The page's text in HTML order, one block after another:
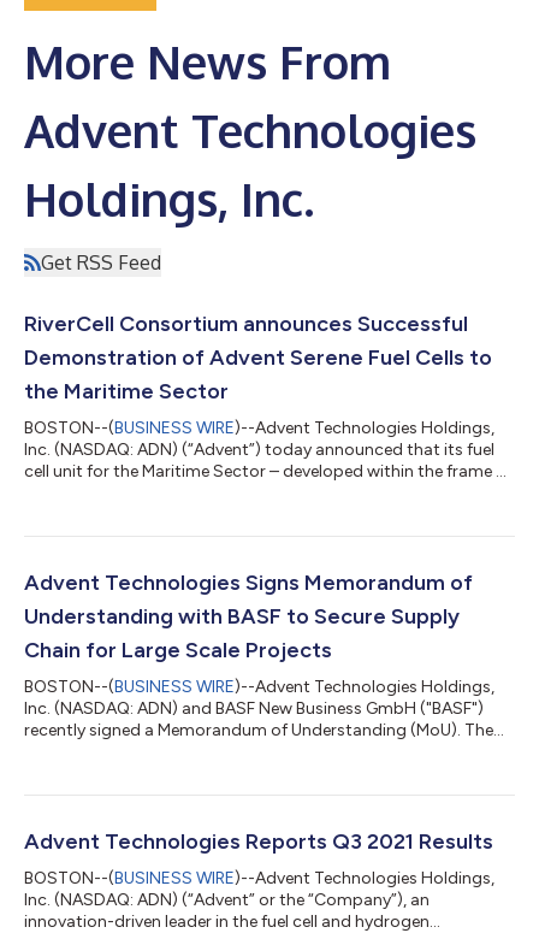
More News From
Advent Technologies
Holdings, Inc.
Get RSS Feed
RiverCell Consortium announces Successful
Demonstration of Advent Serene Fuel Cells to
the Maritime Sector
BOSTON--(BUSINESS WIRE)--Advent Technologies Holdings,
Inc. (NASDAQ: ADN) (“Advent”) today announced that its fuel
cell unit for the Maritime Sector – developed within the frame of
leading classification societies. RiverCell, a demonstration
2015 and is expected to be completed by the end of this year.
Advent Technologies Signs Memorandum of
Understanding with BASF to Secure Supply
Chain for Large Scale Projects
BOSTON--(BUSINESS WIRE)--Advent Technologies Holdings,
Inc. (NASDAQ: ADN) and BASF New Business GmbH ("BASF")
recently signed a Memorandum of Understanding (MoU). The
operations under extreme conditions. BASF intends to improve
increase production capacity with advanced technical
capabilities to enable further improved and c...
Advent Technologies Reports Q3 2021 Results
BOSTON--(BUSINESS WIRE)--Advent Technologies Holdings,
Inc. (NASDAQ: ADN) (“Advent” or the “Company”), an
innovation-driven leader in the fuel cell and hydrogen